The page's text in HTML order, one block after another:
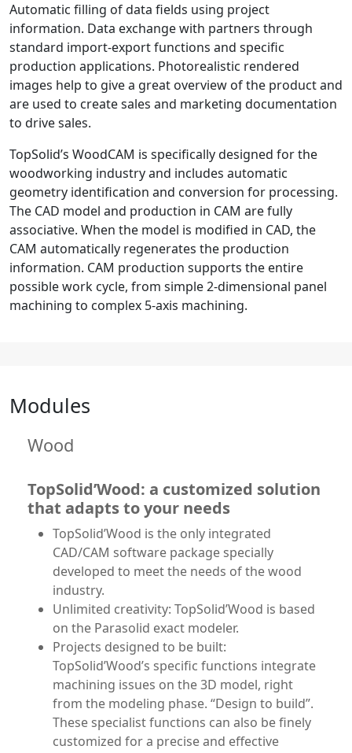
Automatic filling of data fields using project
information. Data exchange with partners through
standard import-export functions and specific
production applications. Photorealistic rendered
images help to give a great overview of the product and
are used to create sales and marketing documentation
to drive sales.
TopSolid’s WoodCAM is specifically designed for the
woodworking industry and includes automatic
geometry identification and conversion for processing.
The CAD model and production in CAM are fully
associative. When the model is modified in CAD, the
CAM automatically regenerates the production
information. CAM production supports the entire
possible work cycle, from simple 2-dimensional panel
machining to complex 5-axis machining.
Modules
Wood
TopSolid’Wood: a customized solution
that adapts to your needs
TopSolid’Wood is the only integrated
CAD/CAM software package specially
developed to meet the needs of the wood
industry.
Unlimited creativity: TopSolid’Wood is based
on the Parasolid exact modeler.
Projects designed to be built:
TopSolid’Wood’s specific functions integrate
machining issues on the 3D model, right
from the modeling phase. “Design to build”.
These specialist functions can also be finely
customized for a precise and effective